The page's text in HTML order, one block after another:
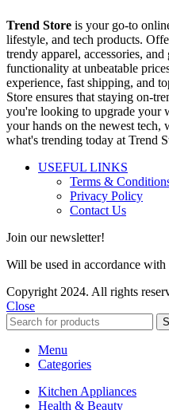
Trend Store is your go-to
lifestyle, and tech products.
trendy apparel, accessories,
functionality at unbeatable
experience, fast shipping, and
Store ensures that staying on-
you're looking to upgrade your
your hands on the newest tech,
what's trending today at Trend
USEFUL LINKS
Terms &
Privacy Policy
Contact Us
Join our newsletter!
Will be used in accordance
Copyright 2024. All rights
Close
Menu
Categories
Kitchen Appliances
Health & Beauty